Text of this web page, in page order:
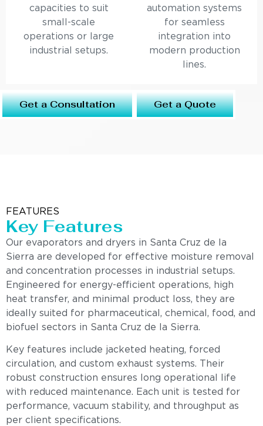
capacities to suit
small-scale
operations or large
industrial setups.
automation systems
for seamless
integration into
modern production
lines.
Get a Consultation Get a Quote
FEATURES
Key Features
Our evaporators and dryers in Santa Cruz de la
Sierra are developed for effective moisture removal
and concentration processes in industrial setups.
Engineered for energy-efficient operations, high
heat transfer, and minimal product loss, they are
ideally suited for pharmaceutical, chemical, food, and
biofuel sectors in Santa Cruz de la Sierra.
Key features include jacketed heating, forced
circulation, and custom exhaust systems. Their
robust construction ensures long operational life
with reduced maintenance. Each unit is tested for
performance, vacuum stability, and throughput as
per client specifications.